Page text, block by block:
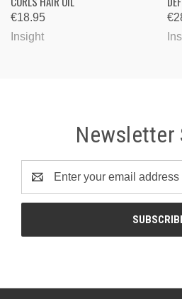
€18.95
Insight
Newsletter
Address